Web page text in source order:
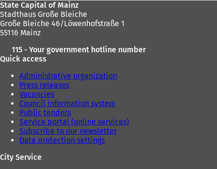
State Capital of Mainz
Stadthaus Große Bleiche
Große Bleiche 46/Löwenhofstraße 1
55116 Mainz
115 - Your government hotline number
Quick access
Administrative organization
Press releases
Vacancies
Council information system
Public tenders
Service portal (online services)
Subscribe to our newsletter
Data protection settings
City Service